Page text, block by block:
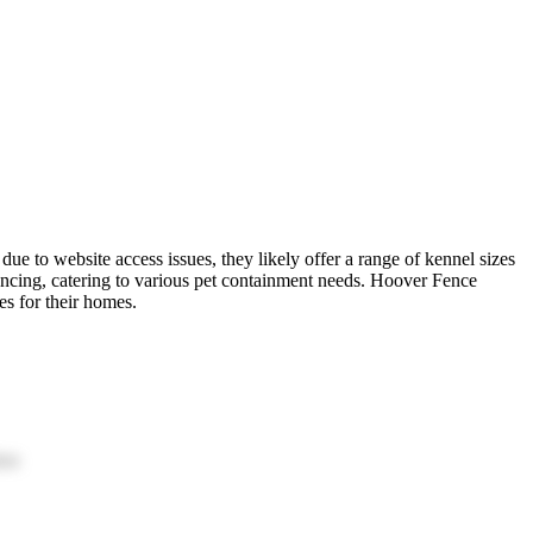
to website access issues, they likely offer a range of kennel sizes
catering to various pet containment needs. Hoover Fence
for their homes.